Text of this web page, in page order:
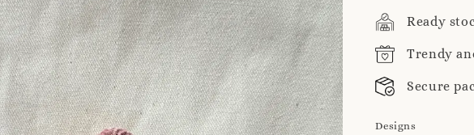
price
Ready
Trendy
Secure
Designs